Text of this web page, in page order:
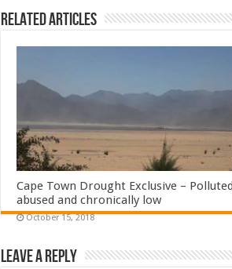
Related Articles
Cape Town Drought Exclusive –
abused and chronically low
October 15, 2018
Leave a Reply